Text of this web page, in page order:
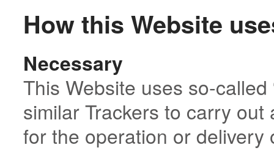
How this Website
Necessary
This Website uses so-
similar Trackers to carry
for the operation or delivery